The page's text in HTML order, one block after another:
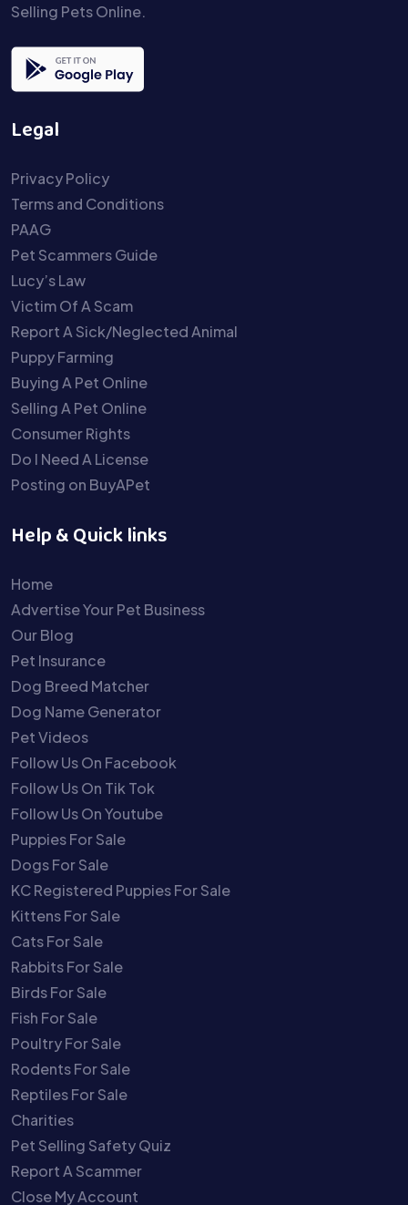
Selling Pets Online.
Legal
Privacy Policy
Terms and Conditions
PAAG
Pet Scammers Guide
Lucy’s Law
Victim Of A Scam
Report A Sick/Neglected Animal
Puppy Farming
Buying A Pet Online
Selling A Pet Online
Consumer Rights
Do I Need A License
Posting on BuyAPet
Help & Quick links
Home
Advertise Your Pet Business
Our Blog
Pet Insurance
Dog Breed Matcher
Dog Name Generator
Pet Videos
Follow Us On Facebook
Follow Us On Tik Tok
Follow Us On Youtube
Puppies For Sale
Dogs For Sale
KC Registered Puppies For Sale
Kittens For Sale
Cats For Sale
Rabbits For Sale
Birds For Sale
Fish For Sale
Poultry For Sale
Rodents For Sale
Reptiles For Sale
Charities
Pet Selling Safety Quiz
Report A Scammer
Close My Account